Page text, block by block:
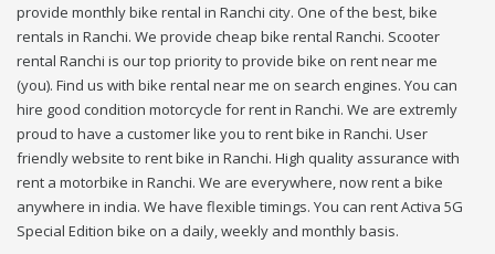
provide monthly bike rental in Ranchi city. One of the best, bike
rentals in Ranchi. We provide cheap bike rental Ranchi. Scooter
rental Ranchi is our top priority to provide bike on rent near me
(you). Find us with bike rental near me on search engines. You can
hire good condition motorcycle for rent in Ranchi. We are extremly
proud to have a customer like you to rent bike in Ranchi. User
friendly website to rent bike in Ranchi. High quality assurance with
rent a motorbike in Ranchi. We are everywhere, now rent a bike
anywhere in india. We have flexible timings. You can rent Activa 5G
Special Edition bike on a daily, weekly and monthly basis.